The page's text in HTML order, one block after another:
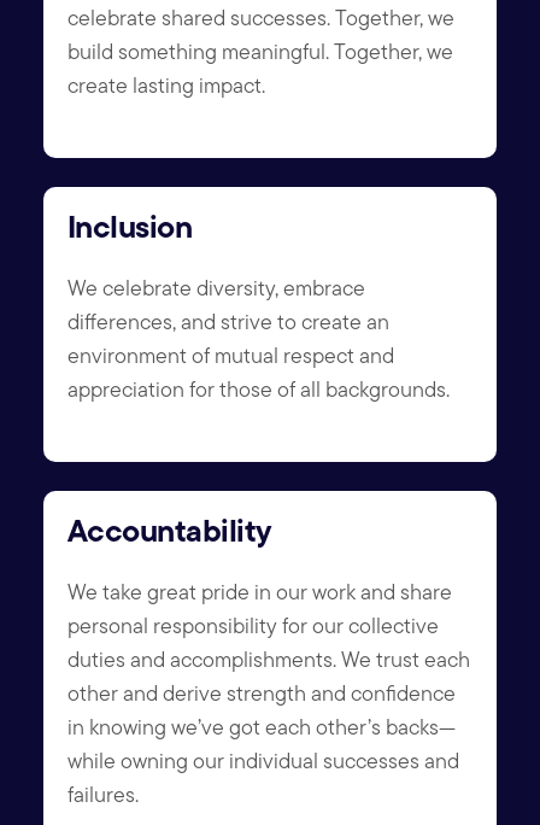
celebrate shared successes. Together, we
build something meaningful. Together, we
create lasting impact.
Inclusion
We celebrate diversity, embrace
differences, and strive to create an
environment of mutual respect and
appreciation for those of all backgrounds.
Accountability
We take great pride in our work and share
personal responsibility for our collective
duties and accomplishments. We trust each
other and derive strength and confidence
in knowing we’ve got each other’s backs—
while owning our individual successes and
failures.